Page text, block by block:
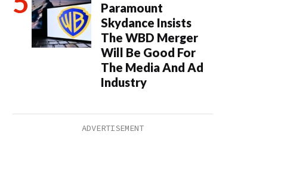
Paramount
Skydance Insists
The WBD Merger
Will Be Good For
The Media And Ad
Industry